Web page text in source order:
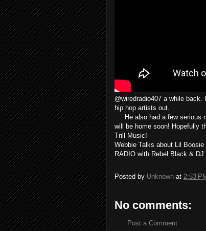
@wiredradio407 a while
hip hop artists out.
He also had a few serious
will be home soon! Hopefully
Trill Music!
Webbie Talks about Lil
RADIO with Rebel Black &
Posted by Unknown at 2:53
No comments:
Post a Comment